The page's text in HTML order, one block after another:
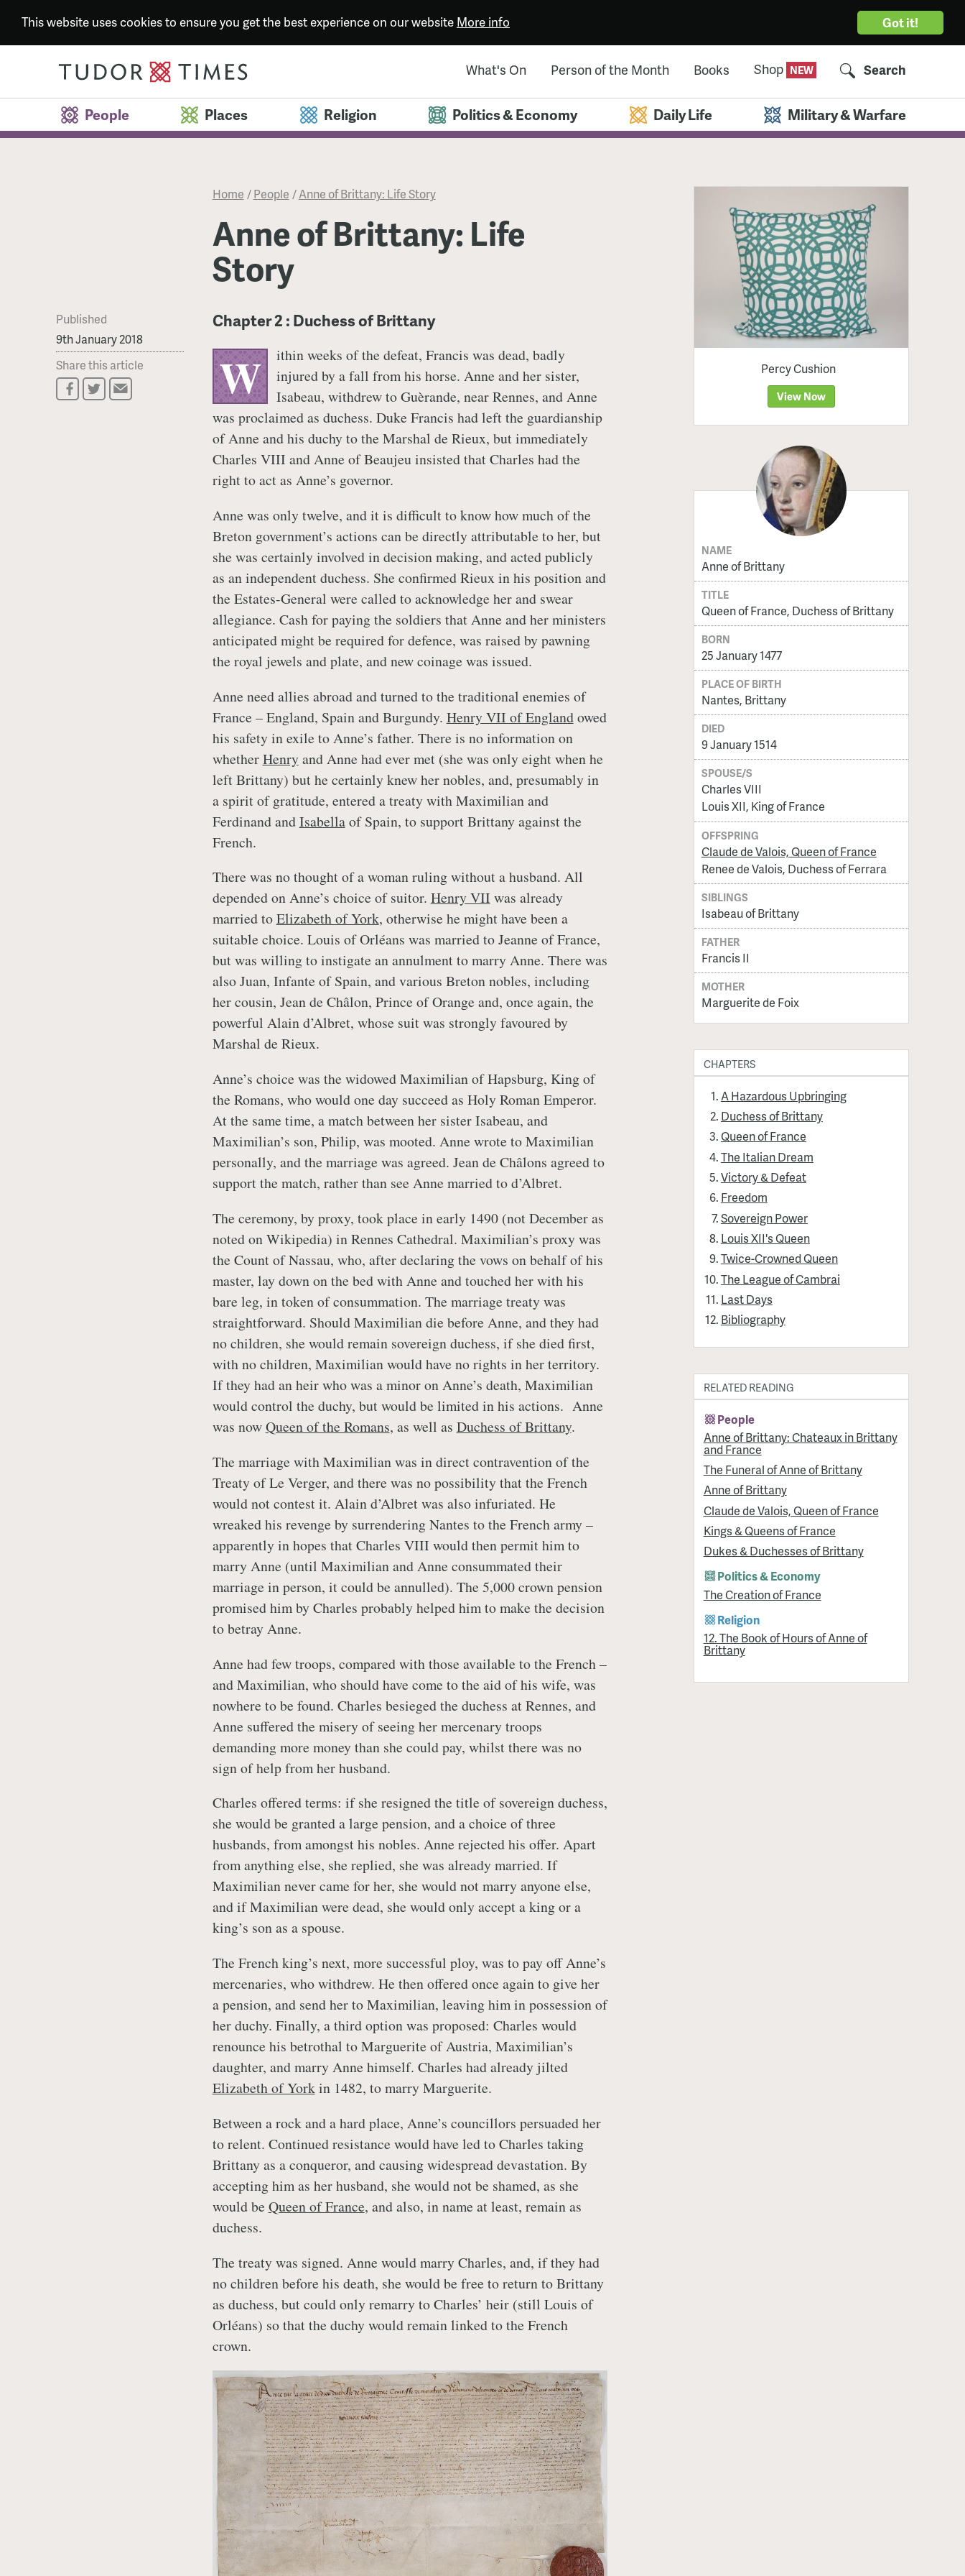
Got it!
This website uses cookies to ensure you get the best experience on our website More info
What's On Person of the Month Books Shop Search
People Places Religion Politics & Economy Daily Life Military & Warfare
Home /People /Anne of Brittany: Life Story
Anne of Brittany: Life
Story
Published
9th January 2018
Share this article
Chapter 2 : Duchess of Brittany
W
ithin weeks of the defeat, Francis was dead, badly
injured by a fall from his horse. Anne and her sister,
Isabeau, withdrew to Guèrande, near Rennes, and Anne
was proclaimed as duchess. Duke Francis had left the guardianship
of Anne and his duchy to the Marshal de Rieux, but immediately
Charles VIII and Anne of Beaujeu insisted that Charles had the
right to act as Anne’s governor.
Anne was only twelve, and it is difficult to know how much of the
Breton government’s actions can be directly attributable to her, but
she was certainly involved in decision making, and acted publicly
as an independent duchess. She confirmed Rieux in his position and
the Estates-General were called to acknowledge her and swear
allegiance. Cash for paying the soldiers that Anne and her ministers
anticipated might be required for defence, was raised by pawning
the royal jewels and plate, and new coinage was issued.
Anne need allies abroad and turned to the traditional enemies of
France – England, Spain and Burgundy. Henry VII of Englandowed
his safety in exile to Anne’s father. There is no information on
whetherHenryand Anne had ever met (she was only eight when he
left Brittany) but he certainly knew her nobles, and, presumably in
a spirit of gratitude, entered a treaty with Maximilian and
Ferdinand andIsabellaof Spain, to support Brittany against the
French.
There was no thought of a woman ruling without a husband. All
depended on Anne’s choice of suitor. Henry VII was already
married toElizabeth of York, otherwise he might have been a
suitable choice. Louis of Orléans was married to Jeanne of France,
but was willing to instigate an annulment to marry Anne. There was
also Juan, Infante of Spain, and various Breton nobles, including
her cousin, Jean de Châlon, Prince of Orange and, once again, the
powerful Alain d’Albret, whose suit was strongly favoured by
Marshal de Rieux.
Anne’s choice was the widowed Maximilian of Hapsburg, King of
the Romans, who would one day succeed as Holy Roman Emperor.
At the same time, a match between her sister Isabeau, and
Maximilian’s son, Philip, was mooted. Anne wrote to Maximilian
personally, and the marriage was agreed. Jean de Châlons agreed to
support the match, rather than see Anne married to d’Albret.
The ceremony, by proxy, took place in early 1490 (not December as
noted on Wikipedia) in Rennes Cathedral. Maximilian’s proxy was
the Count of Nassau, who, after declaring the vows on behalf of his
master, lay down on the bed with Anne and touched her with his
bare leg, in token of consummation. The marriage treaty was
straightforward. Should Maximilian die before Anne, and they had
no children, she would remain sovereign duchess, if she died first,
with no children, Maximilian would have no rights in her territory.
If they had an heir who was a minor on Anne’s death, Maximilian
would control the duchy, but would be limited in his actions. Anne
was nowQueen of the Romans, as well as Duchess of Brittany.
The marriage with Maximilian was in direct contravention of the
Treaty of Le Verger, and there was no possibility that the French
would not contest it. Alain d’Albret was also infuriated. He
wreaked his revenge by surrendering Nantes to the French army –
apparently in hopes that Charles VIII would then permit him to
marry Anne (until Maximilian and Anne consummated their
marriage in person, it could be annulled). The 5,000 crown pension
promised him by Charles probably helped him to make the decision
to betray Anne.
Anne had few troops, compared with those available to the French –
and Maximilian, who should have come to the aid of his wife, was
nowhere to be found. Charles besieged the duchess at Rennes, and
Anne suffered the misery of seeing her mercenary troops
demanding more money than she could pay, whilst there was no
sign of help from her husband.
Charles offered terms: if she resigned the title of sovereign duchess,
she would be granted a large pension, and a choice of three
husbands, from amongst his nobles. Anne rejected his offer. Apart
from anything else, she replied, she was already married. If
Maximilian never came for her, she would not marry anyone else,
and if Maximilian were dead, she would only accept a king or a
king’s son as a spouse.
The French king’s next, more successful ploy, was to pay off Anne’s
mercenaries, who withdrew. He then offered once again to give her
a pension, and send her to Maximilian, leaving him in possession of
her duchy. Finally, a third option was proposed: Charles would
renounce his betrothal to Marguerite of Austria, Maximilian’s
daughter, and marry Anne himself. Charles had already jilted
Elizabeth of Yorkin 1482, to marry Marguerite.
Between a rock and a hard place, Anne’s councillors persuaded her
to relent. Continued resistance would have led to Charles taking
Brittany as a conqueror, and causing widespread devastation. By
accepting him as her husband, she would not be shamed, as she
would be Queen of France, and also, in name at least, remain as
duchess.
The treaty was signed. Anne would marry Charles, and, if they had
no children before his death, she would be free to return to Brittany
as duchess, but could only remarry to Charles’ heir (still Louis of
Orléans) so that the duchy would remain linked to the French
crown.
Percy Cushion
View Now
NAME
Anne of Brittany
TITLE
Queen of France, Duchess of Brittany
BORN
25 January 1477
PLACE OF BIRTH
Nantes, Brittany
DIED
9 January 1514
SPOUSE/S
Charles VIII
Louis XII, King of France
OFFSPRING
Claude de Valois, Queen of France
Renee de Valois, Duchess of Ferrara
SIBLINGS
Isabeau of Brittany
FATHER
Francis II
MOTHER
Marguerite de Foix
CHAPTERS
A Hazardous Upbringing
Duchess of Brittany
Queen of France
The Italian Dream
Victory & Defeat
Freedom
Sovereign Power
Louis XII's Queen
Twice-Crowned Queen
The League of Cambrai
Last Days
Bibliography
RELATED READING
People
Anne of Brittany: Chateaux in Brittany
and France
The Funeral of Anne of Brittany
Anne of Brittany
Claude de Valois, Queen of France
Kings & Queens of France
Dukes & Duchesses of Brittany
Politics & Economy
The Creation of France
Religion
12. The Book of Hours of Anne of
Brittany